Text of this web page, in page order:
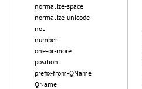
normalize-space
normalize-unicode
not
number
one-or-more
position
prefix-from-QName
QName